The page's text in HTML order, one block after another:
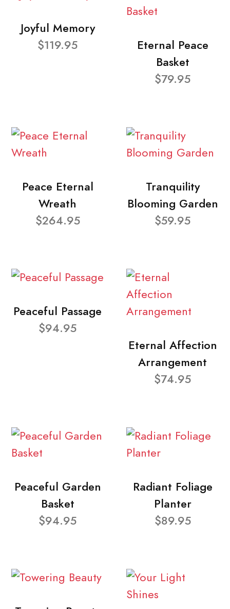
Joyful Memory
$119.95
Eternal Peace
Basket
$79.95
Peace Eternal
Wreath
$264.95
Tranquility
Blooming Garden
$59.95
Peaceful Passage
$94.95
Eternal Affection
Arrangement
$74.95
Peaceful Garden
Basket
$94.95
Radiant Foliage
Planter
$89.95